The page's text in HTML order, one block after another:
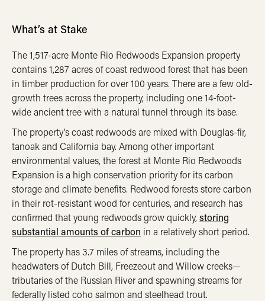
What’s at Stake
The 1,517-acre Monte Rio Redwoods Expansion property
contains 1,287 acres of coast redwood forest that has been
in timber production for over 100 years. There are a few old-
growth trees across the property, including one 14-foot-
wide ancient tree with a natural tunnel through its base.
The property’s coast redwoods are mixed with Douglas-fir,
tanoak and California bay. Among other important
environmental values, the forest at Monte Rio Redwoods
Expansion is a high conservation priority for its carbon
storage and climate benefits. Redwood forests store carbon
in their rot-resistant wood for centuries, and research has
confirmed that young redwoods grow quickly,storing
substantial amounts of carbon in a relatively short period.
The property has 3.7 miles of streams, including the
headwaters of Dutch Bill, Freezeout and Willow creeks—
tributaries of the Russian River and spawning streams for
federally listed coho salmon and steelhead trout.